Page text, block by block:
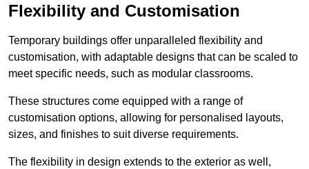
Flexibility and Customisation
Temporary buildings offer unparalleled flexibility and
customisation, with adaptable designs that can be scaled to
meet specific needs, such as modular classrooms.
These structures come equipped with a range of
customisation options, allowing for personalised layouts,
sizes, and finishes to suit diverse requirements.
The flexibility in design extends to the exterior as well,